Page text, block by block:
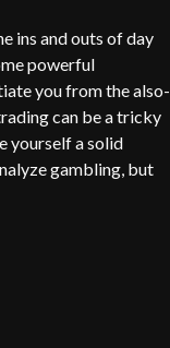
ins and outs of day
powerful
you from the also-
can be a tricky
yourself a solid
gambling, but